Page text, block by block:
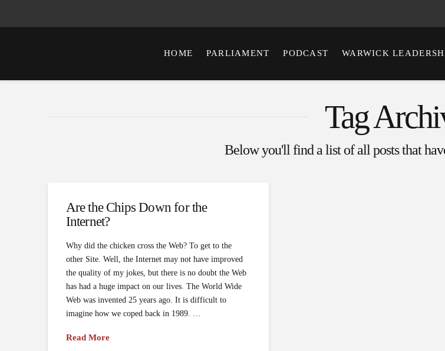
HOME PARLIAMENT PODCAST WARWICK
Tag
Below you'll find a list of all posts that
Are the Chips Down for the
Internet?
Why did the chicken cross the Web? To get to the
other Site. Well, the Internet may not have improved
the quality of my jokes, but there is no doubt the Web
has had a huge impact on our lives. The World Wide
Web was invented 25 years ago. It is difficult to
imagine how we coped back in 1989. …
Read More